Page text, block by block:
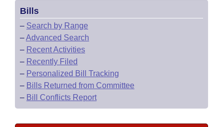
Bills
– Search by Range
–Advanced Search
– Recent Activities
– Recently Filed
– Personalized Bill Tracking
– Bills Returned from Committee
– Bill Conflicts Report